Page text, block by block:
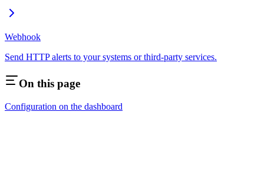
Webhook
Send HTTP alerts to your systems or third-party services.
On this page
Configuration on the dashboard